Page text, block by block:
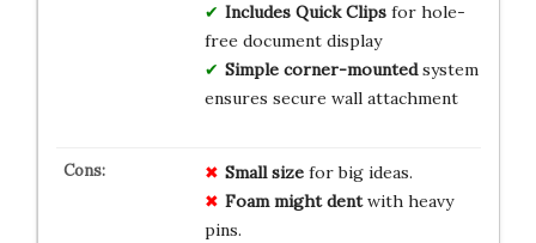
Includes Quick Clipsfor hole-
free document display
Simple corner-mountedsystem
ensures secure wall attachment
Small sizefor big ideas.
Foam might dentwith heavy
pins.